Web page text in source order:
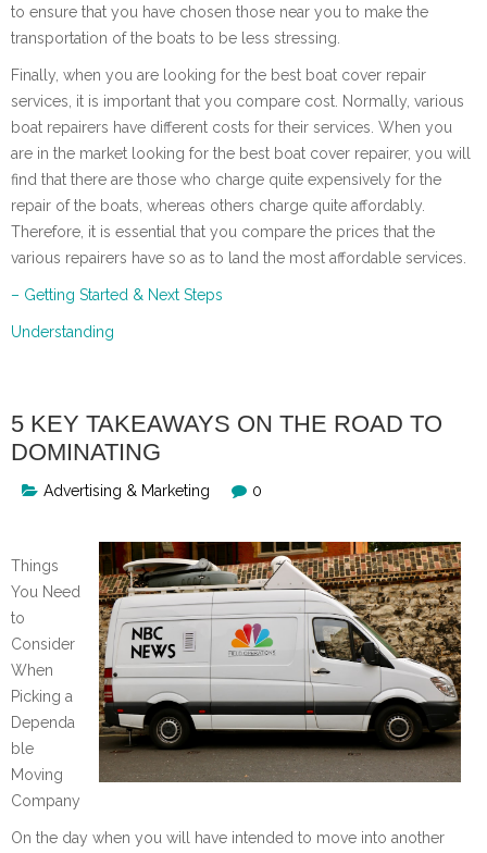
to ensure that you have chosen those near you to make the
transportation of the boats to be less stressing.
Finally, when you are looking for the best boat cover repair
services, it is important that you compare cost. Normally, various
boat repairers have different costs for their services. When you
are in the market looking for the best boat cover repairer, you will
find that there are those who charge quite expensively for the
repair of the boats, whereas others charge quite affordably.
Therefore, it is essential that you compare the prices that the
various repairers have so as to land the most affordable services.
– Getting Started & Next Steps
Understanding
5 KEY TAKEAWAYS ON THE ROAD TO
DOMINATING
Advertising & Marketing 0
Things
You Need
to
Consider
When
Picking a
Dependa
ble
Moving
Company
On the day when you will have intended to move into another